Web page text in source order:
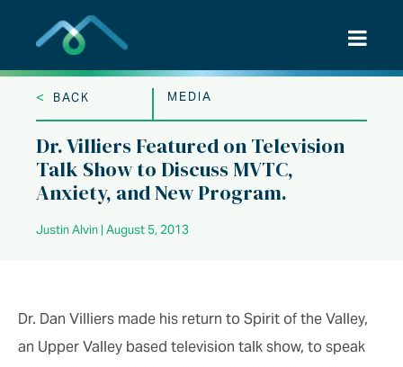
content
< BACK MEDIA
Dr. Villiers Featured on Television
Talk Show to Discuss MVTC,
Anxiety, and New Program.
Justin Alvin | August 5, 2013
Dr. Dan Villiers made his return to Spirit of the Valley,
an Upper Valley based television talk show, to speak